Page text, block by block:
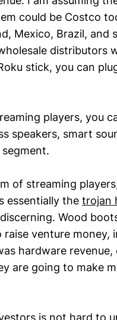
could be Costco
Mexico, Brazil, and
distributors
stick, you can
players, you
speakers, smart
of streaming
essentially the trojan
Wood
venture money,
hardware
are going to make
is not hard to